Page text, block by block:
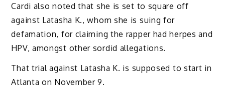
Cardi also noted that she is set to square off
against Latasha K., whom she is suing for
defamation, for claiming the rapper had herpes and
HPV, amongst other sordid allegations.
That trial against Latasha K. is supposed to start in
Atlanta on November 9.